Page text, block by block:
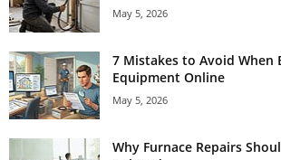
May 5, 2026
7 Mistakes to Avoid When
Equipment Online
May 5, 2026
Why Furnace Repairs